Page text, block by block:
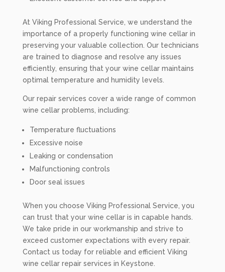
At Viking Professional Service, we understand the
importance of a properly functioning wine cellar in
preserving your valuable collection. Our technicians
are trained to diagnose and resolve any issues
efficiently, ensuring that your wine cellar maintains
optimal temperature and humidity levels.
Our repair services cover a wide range of common
wine cellar problems, including:
Temperature fluctuations
Excessive noise
Leaking or condensation
Malfunctioning controls
Door seal issues
When you choose Viking Professional Service, you
can trust that your wine cellar is in capable hands.
We take pride in our workmanship and strive to
exceed customer expectations with every repair.
Contact us today for reliable and efficient Viking
wine cellar repair services in Keystone.